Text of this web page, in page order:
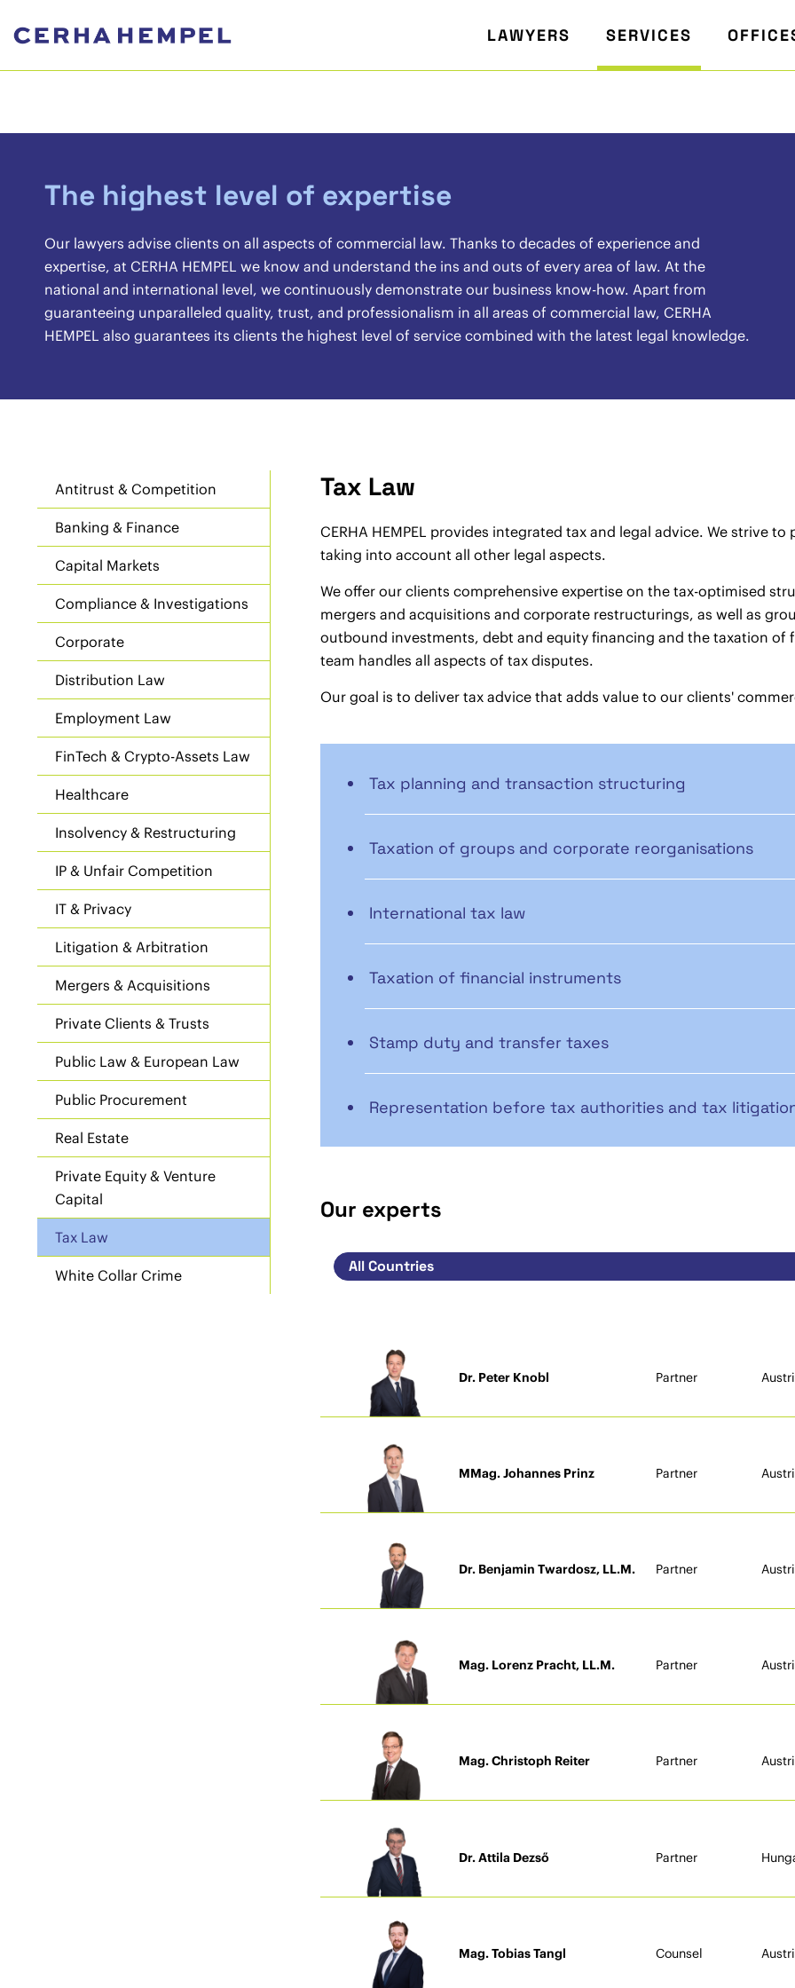
LAWYERS SERVICES
The highest level of expertise
Our lawyers advise clients on all aspects of commercial law. Thanks to decades of experience and
expertise, at CERHA HEMPEL we know and understand the ins and outs of every area of law. At the
national and international level, we continuously demonstrate our business know-how. Apart from
guaranteeing unparalleled quality, trust, and professionalism in all areas of commercial law, CERHA
HEMPEL also guarantees its clients the highest level of service combined with the latest legal knowledge.
Antitrust & Competition
Banking & Finance
Capital Markets
Compliance & Investigations
Corporate
Distribution Law
Employment Law
FinTech & Crypto-Assets Law
Healthcare
Insolvency & Restructuring
IP & Unfair Competition
IT & Privacy
Litigation & Arbitration
Mergers & Acquisitions
Private Clients & Trusts
Public Law & European Law
Public Procurement
Real Estate
Private Equity & Venture
Capital
Tax Law
White Collar Crime
Tax Law
CERHA HEMPEL provides integrated tax and legal advice. We strive
taking into account all other legal aspects.
We offer our clients comprehensive expertise on the tax-optimised
mergers and acquisitions and corporate restructurings, as well as
outbound investments, debt and equity financing and the taxation
team handles all aspects of tax disputes.
Our goal is to deliver tax advice that adds value to our clients'
Tax planning and transaction structuring
Taxation of groups and corporate reorganisations
International tax law
Taxation of financial instruments
Stamp duty and transfer taxes
Representation before tax authorities and tax
Our experts
Dr. Peter Knobl Partner
MMag. Johannes Prinz Partner
Dr. Benjamin Twardosz, LL.M. Partner
Mag. Lorenz Pracht, LL.M. Partner
Mag. Christoph Reiter Partner
Dr. Attila Dezső Partner
Mag. Tobias Tangl Counsel